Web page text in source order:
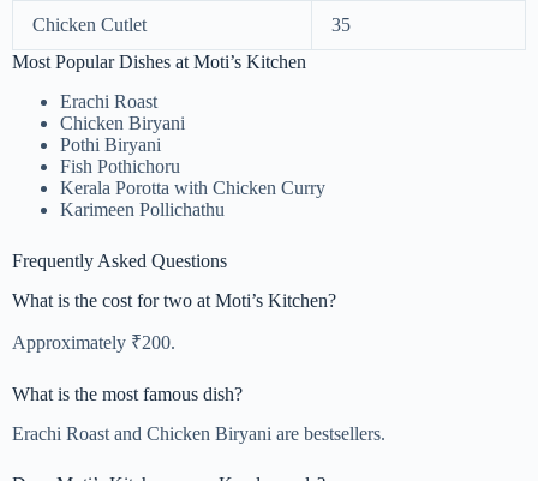
Chicken Cutlet
35
Most Popular Dishes at Moti’s Kitchen
Erachi Roast
Chicken Biryani
Pothi Biryani
Fish Pothichoru
Kerala Porotta with Chicken Curry
Karimeen Pollichathu
Frequently Asked Questions
What is the cost for two at Moti’s Kitchen?
Approximately ₹200.
What is the most famous dish?
Erachi Roast and Chicken Biryani are bestsellers.